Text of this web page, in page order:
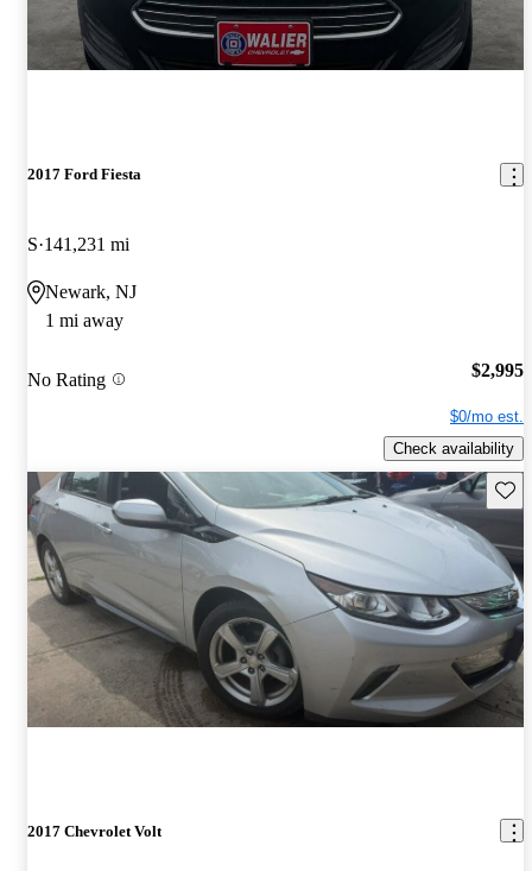
2017 Ford Fiesta
S 141,231 mi
Newark, NJ
1 mi away
No Rating $2,995
$0/mo est.
Check availability
2017 Chevrolet Volt